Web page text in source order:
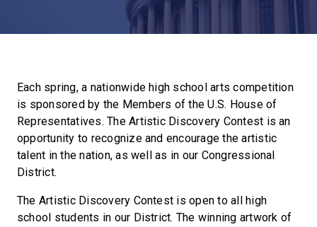
Each spring, a nationwide high school arts competition
is sponsored by the Members of the U.S. House of
Representatives. The Artistic Discovery Contest is an
opportunity to recognize and encourage the artistic
talent in the nation, as well as in our Congressional
District.
The Artistic Discovery Contest is open to all high
school students in our District. The winning artwork of